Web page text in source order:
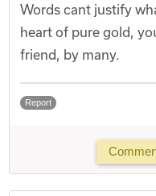
Words cant justify
heart of pure gold,
friend, by many.
Report